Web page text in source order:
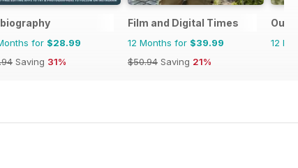
for $28.99
Saving 31%
Film and Digital Times
12 Months for $39.99
$50.94 Saving 21%
12